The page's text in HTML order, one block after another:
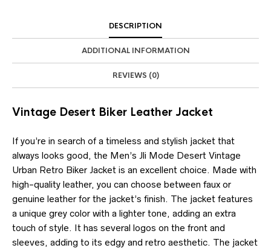
DESCRIPTION
ADDITIONAL INFORMATION
REVIEWS (0)
Vintage Desert Biker Leather Jacket
If you’re in search of a timeless and stylish jacket that
always looks good, the Men’s Jli Mode Desert Vintage
Urban Retro Biker Jacket is an excellent choice. Made with
high-quality leather, you can choose between faux or
genuine leather for the jacket’s finish. The jacket features
a unique grey color with a lighter tone, adding an extra
touch of style. It has several logos on the front and
sleeves, adding to its edgy and retro aesthetic. The jacket